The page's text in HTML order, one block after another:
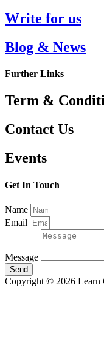
Write for us
Blog & News
Further Links
Term &
Contact Us
Events
Get In Touch
Name
Email
Message
Send
Copyright © 2026 Learn